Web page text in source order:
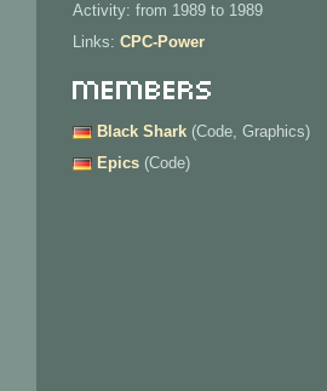
Activity: from 1989 to 1989
Links: CPC-Power
Members
Black Shark (Code, Graphics)
Epics (Code)